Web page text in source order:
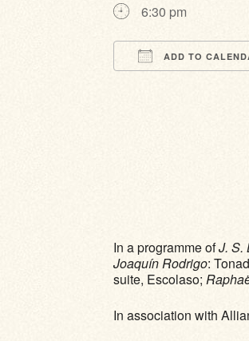
6:30 pm
ADD TO
In a programme ofJ. S.
Joaquín Rodrigo:
suite, Escolaso;
In association with